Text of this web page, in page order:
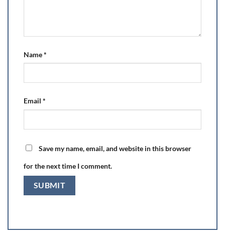
Name*
Email *
Save my name, email, and website in this browser
for the next time I comment.